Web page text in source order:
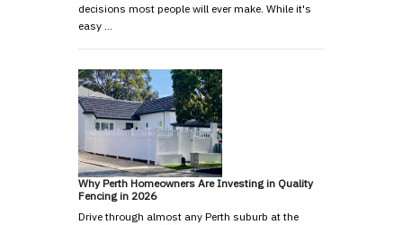
decisions most people will ever make. While it's
easy …
Why Perth Homeowners Are Investing in Quality
Fencing in 2026
Drive through almost any Perth suburb at the